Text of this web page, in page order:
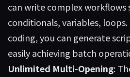
can write complex
conditionals, variables,
coding, you can generate
easily achieving batch
Unlimited Multi-Opening: